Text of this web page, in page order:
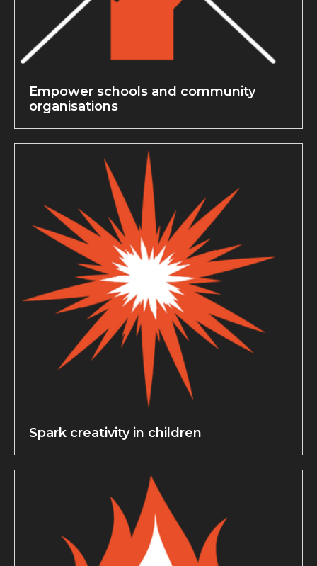
Empower schools and community
organisations
Spark creativity in children